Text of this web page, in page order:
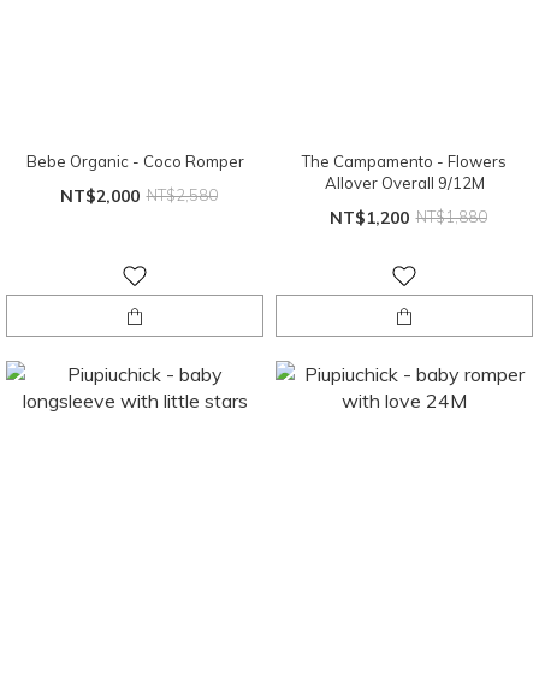
Bebe Organic - Coco Romper
NT$2,000 NT$2,580
The Campamento - Flowers
Allover Overall 9/12M
NT$1,200 NT$1,880